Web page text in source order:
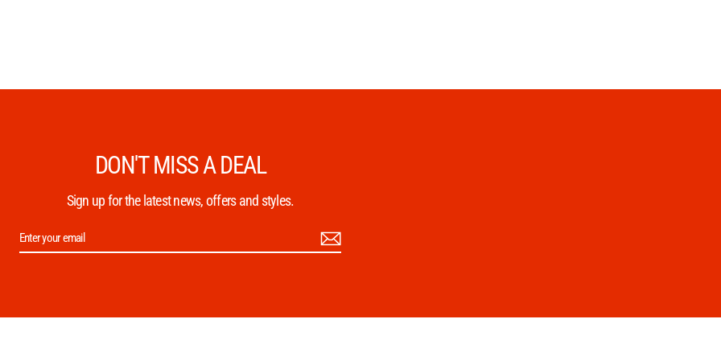
DON'T MISS A DEAL
Sign up for the latest news, offers and styles.